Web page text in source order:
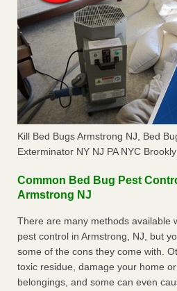
Kill Bed Bugs Armstrong NJ, Bed
Exterminator NY NJ PA NYC
Common Bed Bug Pest
Armstrong NJ
There are many methods available
pest control in Armstrong, NJ, but
some of the cons they come with.
toxic residue, damage your home
belongings, and some can even